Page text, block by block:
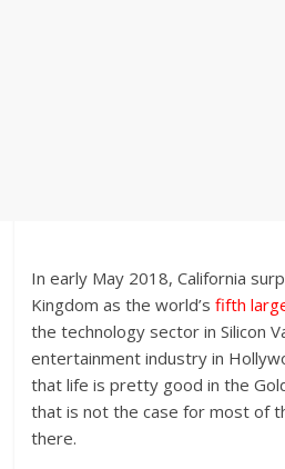
In early May 2018, California
Kingdom as the world’sfifth
the technology sector in Silicon
entertainment industry in
that life is pretty good in the
that is not the case for most of
there.